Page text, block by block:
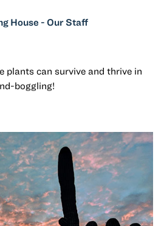
plants can survive and thrive in
boggling!